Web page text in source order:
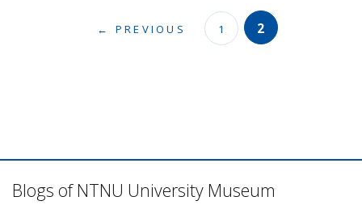
← PREVIOUS 1 2
Blogs of NTNU University Museum